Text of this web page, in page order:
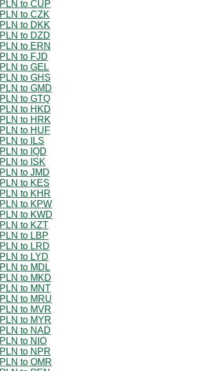
PLN to CUP
PLN to CZK
PLN to DKK
PLN to DZD
PLN to ERN
PLN to FJD
PLN to GEL
PLN to GHS
PLN to GMD
PLN to GTQ
PLN to HKD
PLN to HRK
PLN to HUF
PLN to ILS
PLN to IQD
PLN to ISK
PLN to JMD
PLN to KES
PLN to KHR
PLN to KPW
PLN to KWD
PLN to KZT
PLN to LBP
PLN to LRD
PLN to LYD
PLN to MDL
PLN to MKD
PLN to MNT
PLN to MRU
PLN to MVR
PLN to MYR
PLN to NAD
PLN to NIO
PLN to NPR
PLN to OMR